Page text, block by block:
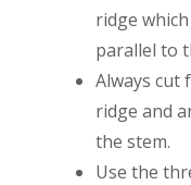
ridge
parallel to
Always cut
ridge and
the stem.
Use the